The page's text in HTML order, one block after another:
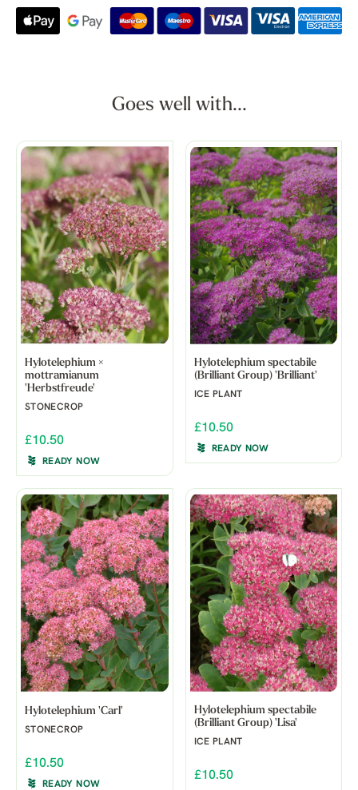
Goes well with...
Hylotelephium ×
mottramianum
'Herbstfreude'
STONECROP
£10.50
READY NOW
Hylotelephium spectabile
(Brilliant Group) 'Brilliant'
ICE PLANT
£10.50
READY NOW
Hylotelephium 'Carl'
STONECROP
£10.50
READY NOW
Hylotelephium spectabile
(Brilliant Group) 'Lisa'
ICE PLANT
£10.50